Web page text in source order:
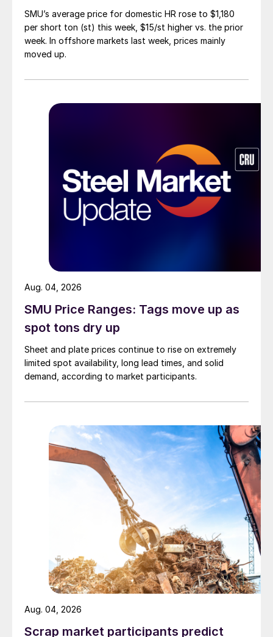
SMU’s average price for domestic HR rose to $1,180
per short ton (st) this week, $15/st higher vs. the prior
week. In offshore markets last week, prices mainly
moved up.
SMU Price Ranges: Tags move up as
spot tons dry up
Sheet and plate prices continue to rise on extremely
limited spot availability, long lead times, and solid
demand, according to market participants.
Aug. 04, 2026
Scrap market participants predict
Aug. 04, 2026